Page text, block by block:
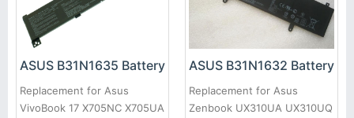
ASUS B31N1635 Battery
Replacement for Asus
VivoBook 17 X705NC X705UA
ASUS B31N1632 Battery
Replacement for Asus
Zenbook UX310UA UX310UQ